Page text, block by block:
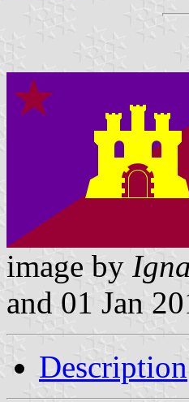
image by
and 01 Jan
Description